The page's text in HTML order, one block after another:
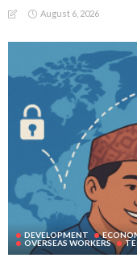
August 6, 2026
DEVELOPMENT
OVERSEAS WORKERS